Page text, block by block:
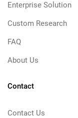
Enterprise Solution
Custom Research
FAQ
About Us
Contact
Contact Us